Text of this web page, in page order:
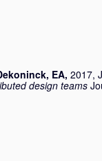
EA, 2017,
design teams